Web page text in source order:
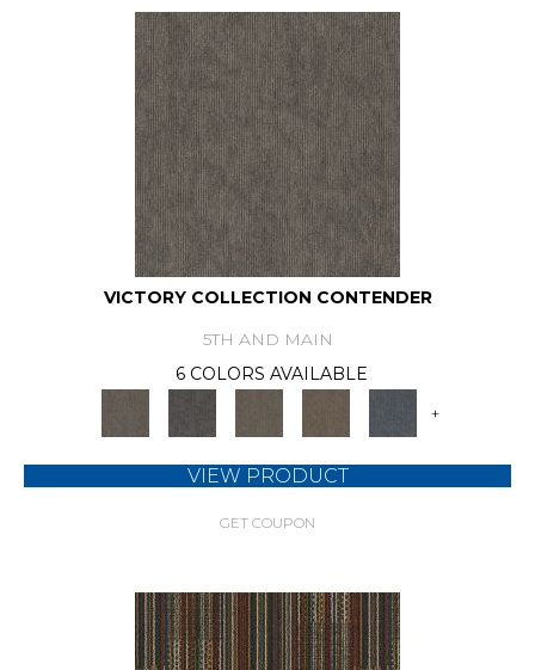
VICTORY COLLECTION CONTENDER
5TH AND MAIN
6 COLORS AVAILABLE
+
VIEW PRODUCT
GET COUPON